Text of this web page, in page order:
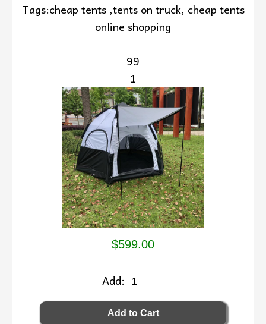
Tags:cheap tents ,tents on truck, cheap tents
online shopping
99
1
$599.00
Add: